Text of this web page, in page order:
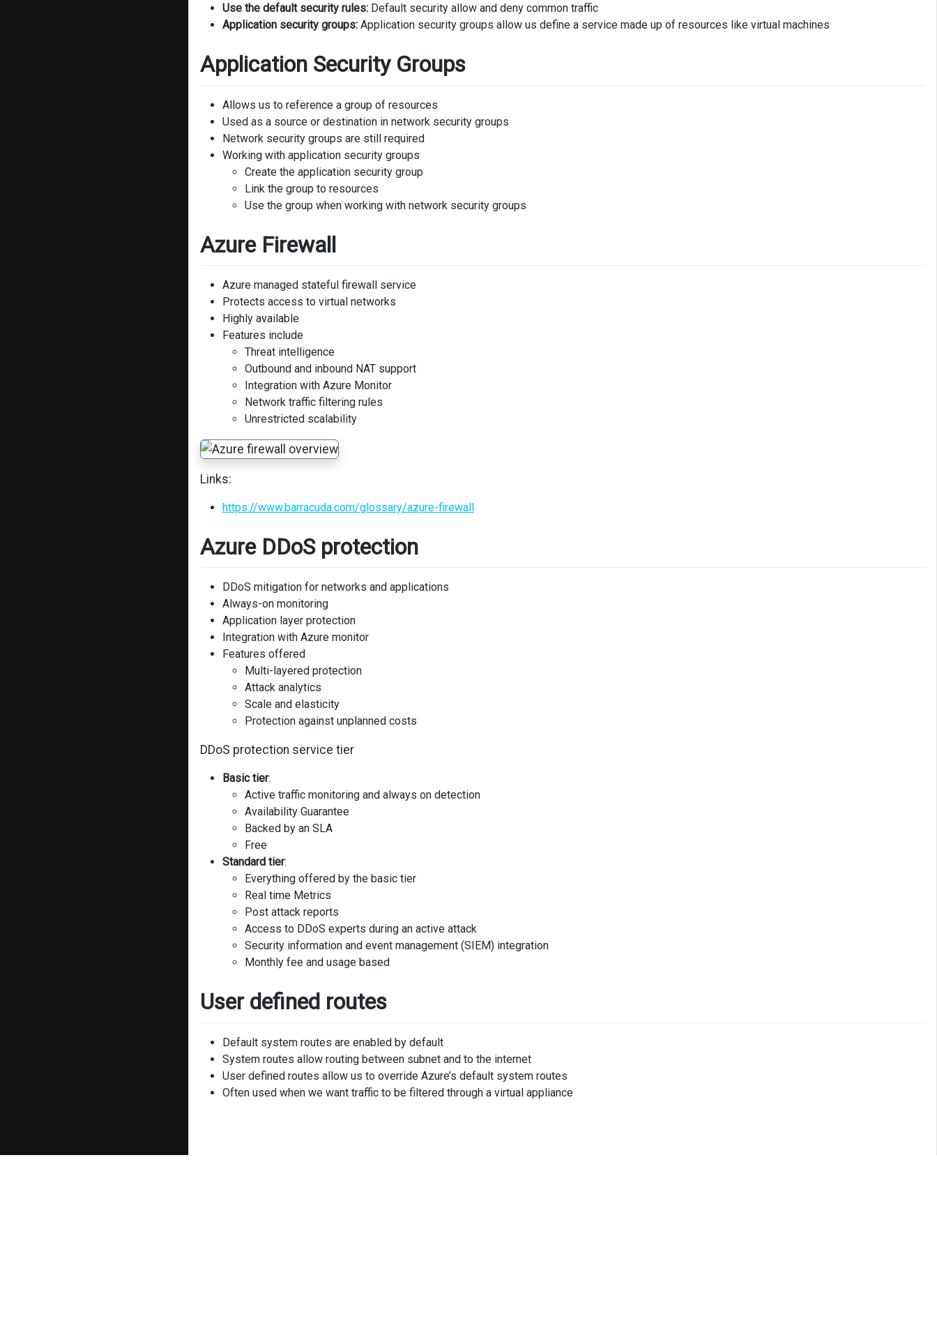
Use the default security rules: Default security allow and deny common traffic
Application security groups: Application security groups allow us define a service made up of resources like virtual machines
Application Security Groups
Allows us to reference a group of resources
Used as a source or destination in network security groups
Network security groups are still required
Working with application security groups
Create the application security group
Link the group to resources
Use the group when working with network security groups
Azure Firewall
Azure managed stateful firewall service
Protects access to virtual networks
Highly available
Features include
Threat intelligence
Outbound and inbound NAT support
Integration with Azure Monitor
Network traffic filtering rules
Unrestricted scalability
Links:
https://www.barracuda.com/glossary/azure-firewall
Azure DDoS protection
DDoS mitigation for networks and applications
Always-on monitoring
Application layer protection
Integration with Azure monitor
Features offered
Multi-layered protection
Attack analytics
Scale and elasticity
Protection against unplanned costs
DDoS protection service tier
Basic tier:
Active traffic monitoring and always on detection
Availability Guarantee
Backed by an SLA
Free
Standard tier:
Everything offered by the basic tier
Real time Metrics
Post attack reports
Access to DDoS experts during an active attack
Security information and event management (SIEM) integration
Monthly fee and usage based
User defined routes
Default system routes are enabled by default
System routes allow routing between subnet and to the internet
User defined routes allow us to override Azure’s default system routes
Often used when we want traffic to be filtered through a virtual appliance